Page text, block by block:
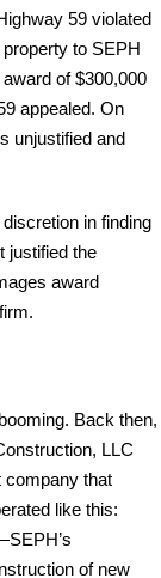
59 violated
to SEPH
of $300,000
appealed. On
unjustified and
in finding
justified the
award
Back then,
LLC
company that
like this:
of new